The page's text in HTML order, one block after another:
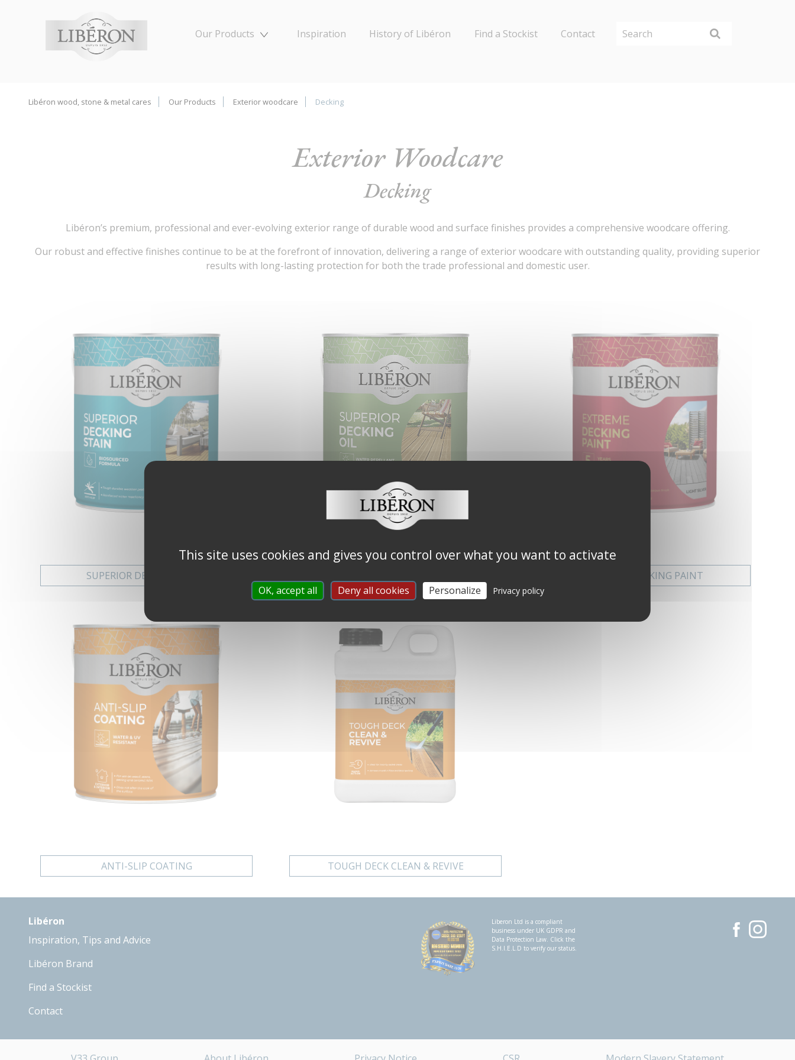
Our Products Inspiration History of Libéron Find a Stockist Contact
Libéron wood, stone & metal cares Our Products Exterior woodcare Decking
Exterior Woodcare
Decking
Libéron’s premium, professional and ever-evolving exterior range of durable wood and surface finishes provides a comprehensive woodcare offering.
Our robust and effective finishes continue to be at the forefront of innovation, delivering a range of exterior woodcare with outstanding quality, providing superior
results with long-lasting protection for both the trade professional and domestic user.
SUPERIOR DECKING STAIN EXTREME DECKING PAINT
ANTI-SLIP COATING TOUGH DECK CLEAN & REVIVE
Libéron
Inspiration, Tips and Advice
Libéron Brand
Find a Stockist
Contact
Liberon Ltd is a compliant
business under UK GDPR and
Data Protection Law. Click the
S.H.I.E.L.D to verify our status.
This site uses cookies and gives you control over what you want to activate
OK, accept all Deny all cookies Personalize Privacy policy